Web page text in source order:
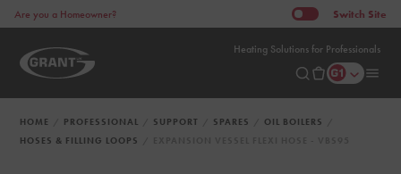
Heating Solutions for Professionals
Are you a Homeowner? Switch Site
HOME PROFESSIONAL SUPPORT SPARES
OIL BOILERS
HOSES & FILLING LOOPS